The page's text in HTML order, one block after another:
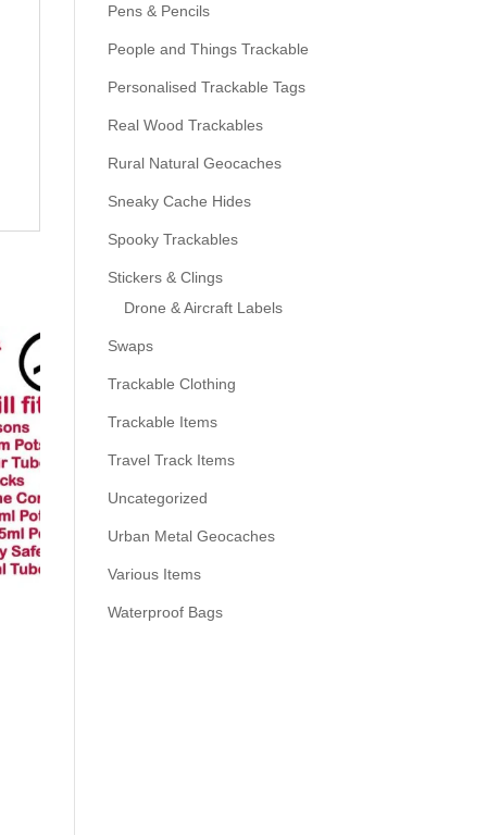
Pens & Pencils
People and Things Trackable
Personalised Trackable Tags
Real Wood Trackables
Rural Natural Geocaches
Sneaky Cache Hides
Spooky Trackables
Stickers & Clings
Drone & Aircraft Labels
Swaps
Trackable Clothing
Trackable Items
Travel Track Items
Uncategorized
Urban Metal Geocaches
Various Items
Waterproof Bags